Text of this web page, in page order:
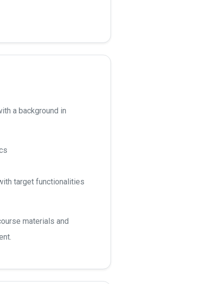
a background in
target functionalities
materials and